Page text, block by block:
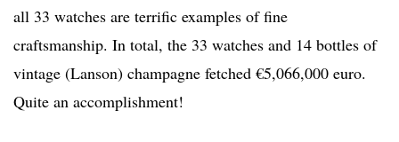
all 33 watches are terrific examples of fine
craftsmanship. In total, the 33 watches and 14 bottles of
vintage (Lanson) champagne fetched €5,066,000 euro.
Quite an accomplishment!